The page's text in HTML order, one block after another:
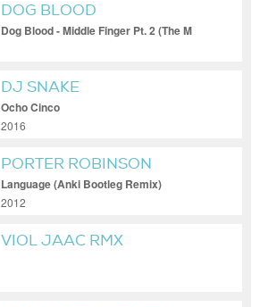
DOG BLOOD
Dog Blood - Middle Finger Pt. 2 (The M
DJ SNAKE
Ocho Cinco
2016
PORTER ROBINSON
Language (Anki Bootleg Remix)
2012
VIOL JAAC RMX